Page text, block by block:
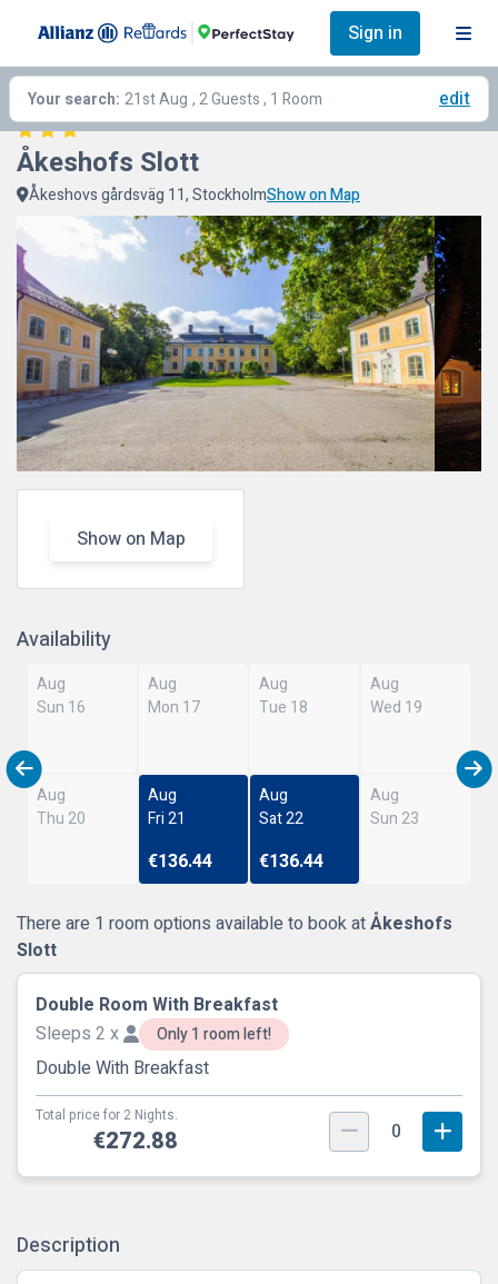
Sign in
Your search: 21st Aug , 2 Guests , 1 Room edit
Åkeshofs Slott
Åkeshovs gårdsväg 11, StockholmShow on Map
Show on Map
Availability
Aug
Sun 16
Aug
Mon 17
Aug
Tue 18
Aug
Wed 19
Aug
Thu 20
Aug
Fri 21
€136.44
Aug
Sat 22
€136.44
Aug
Sun 23
There are 1 room options available to book atÅkeshofs
Slott
Double Room With Breakfast
Sleeps 2 x
Only 1 room left!
Double With Breakfast
Total price for 2 Nights.
€272.88 0
Description